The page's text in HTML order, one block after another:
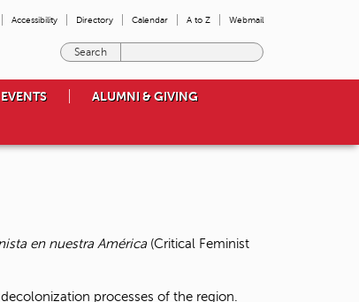
Accessibility Directory Calendar A to Z Webmail
e
m
o
EVENTS ALUMNI & GIVING
en nuestra América (Critical Feminist
processes of the region.